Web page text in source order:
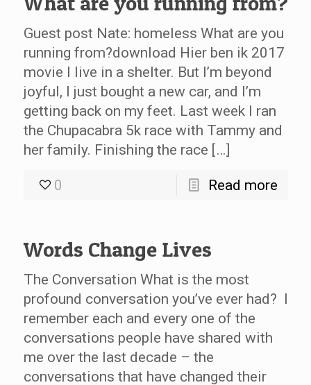
Guest post Nate: homeless What are you
running from?download Hier ben ik 2017
movie I live in a shelter. But I’m beyond
joyful, I just bought a new car, and I’m
getting back on my feet. Last week I ran
the Chupacabra 5k race with Tammy and
her family. Finishing the race […]
0 Read more
Words Change Lives
The Conversation What is the most
profound conversation you’ve ever had? I
remember each and every one of the
conversations people have shared with
me over the last decade – the
conversations that have changed their